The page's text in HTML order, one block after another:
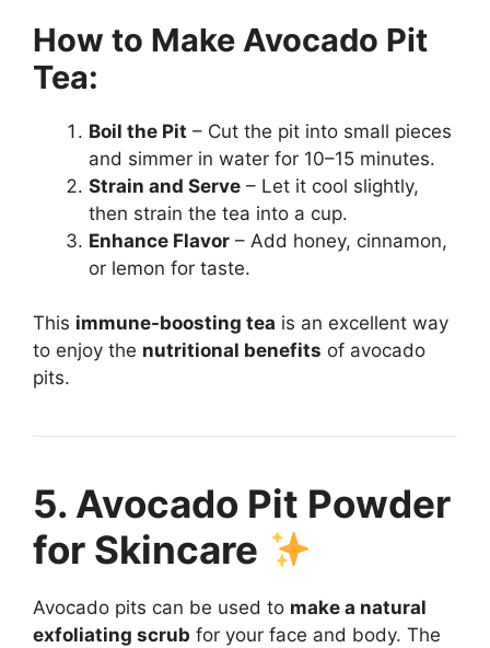
How to Make Avocado Pit
Tea:
Boil the Pit – Cut the pit into small pieces
and simmer in water for 10–15 minutes.
Strain and Serve – Let it cool slightly,
then strain the tea into a cup.
Enhance Flavor – Add honey, cinnamon,
or lemon for taste.
This immune-boosting tea is an excellent way
to enjoy the nutritional benefits of avocado
pits.
5. Avocado Pit Powder
for Skincare
Avocado pits can be used to make a natural
exfoliating scrub for your face and body. The